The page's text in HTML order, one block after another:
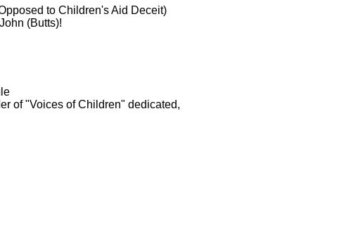
to Children's Aid Deceit)
(Butts)!
of "Voices of Children" dedicated,